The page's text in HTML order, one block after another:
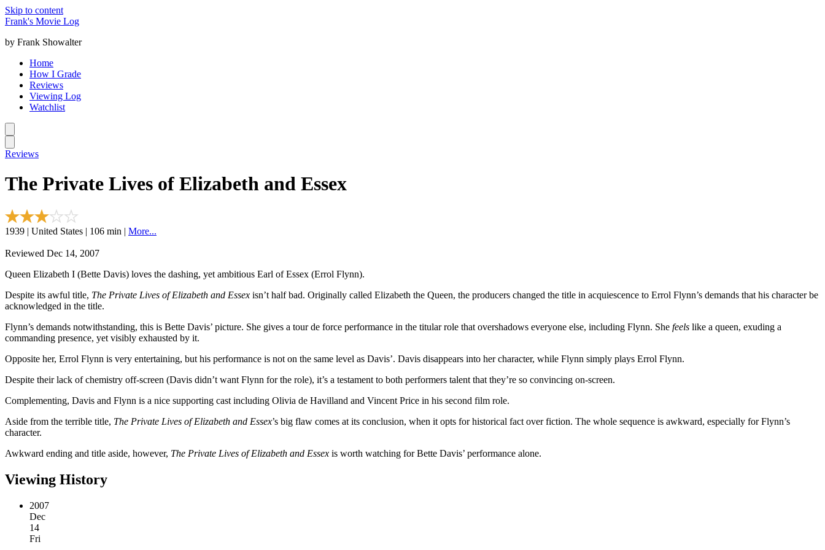
Skip to content
Frank's Movie Log
by Frank Showalter
Home
How I Grade
Reviews
Viewing Log
Watchlist
Reviews
The Private Lives of Elizabeth and Essex
1939 | United States | 106 min | More...
Reviewed Dec 14, 2007
Queen Elizabeth I (Bette Davis) loves the dashing, yet ambitious Earl of Essex (Errol Flynn).
Despite its awful title, The Private Lives of Elizabeth and Essex isn’t half bad. Originally called Elizabeth the Queen, the producers changed the title in acquiescence to Errol Flynn’s demands that his character be
acknowledged in the title.
Flynn’s demands notwithstanding, this is Bette Davis’ picture. She gives a tour de force performance in the titular role that overshadows everyone else, including Flynn. She feels like a queen, exuding a
commanding presence, yet visibly exhausted by it.
Opposite her, Errol Flynn is very entertaining, but his performance is not on the same level as Davis’. Davis disappears into her character, while Flynn simply plays Errol Flynn.
Despite their lack of chemistry off-screen (Davis didn’t want Flynn for the role), it’s a testament to both performers talent that they’re so convincing on-screen.
Complementing, Davis and Flynn is a nice supporting cast including Olivia de Havilland and Vincent Price in his second film role.
Aside from the terrible title, The Private Lives of Elizabeth and Essex’s big flaw comes at its conclusion, when it opts for historical fact over fiction. The whole sequence is awkward, especially for Flynn’s
character.
Awkward ending and title aside, however, The Private Lives of Elizabeth and Essex is worth watching for Bette Davis’ performance alone.
Viewing History
2007
Dec
14
Fri